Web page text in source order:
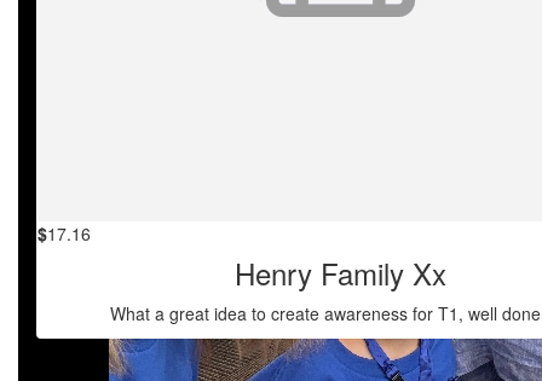
$17.16
Henry Family Xx
What a great idea to create awareness for T1, well